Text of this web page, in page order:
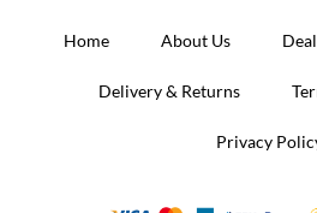
Home About Us
Delivery & Returns
Privacy